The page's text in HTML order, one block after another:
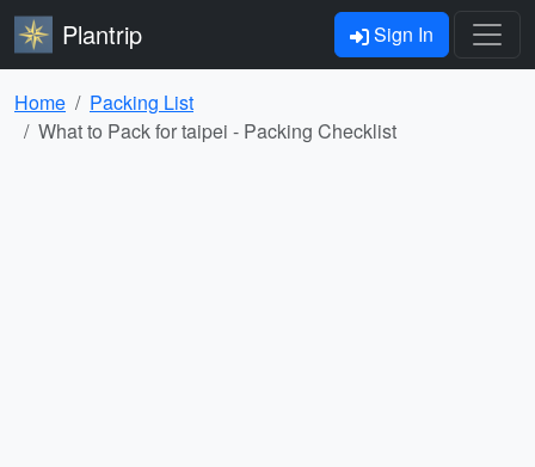
Plantrip Sign In
Home
Packing List
What to Pack for taipei - Packing Checklist